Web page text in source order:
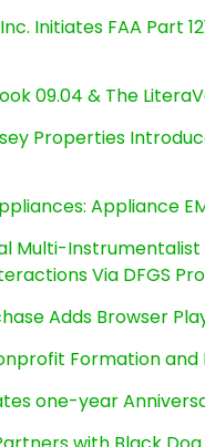
Initiates FAA Part
09.04 & The
Properties
Appliance
Multi-Instrumentalist
Via DFGS
Adds Browser
Formation
one-year